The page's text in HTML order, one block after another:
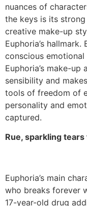
nuances of
the keys is its
creative make-up
Euphoria’s
conscious emotional
Euphoria’s make-up
sensibility and
tools of freedom of
personality and
captured.
Rue, sparkling
Euphoria’s main
who breaks forever
17-year-old drug